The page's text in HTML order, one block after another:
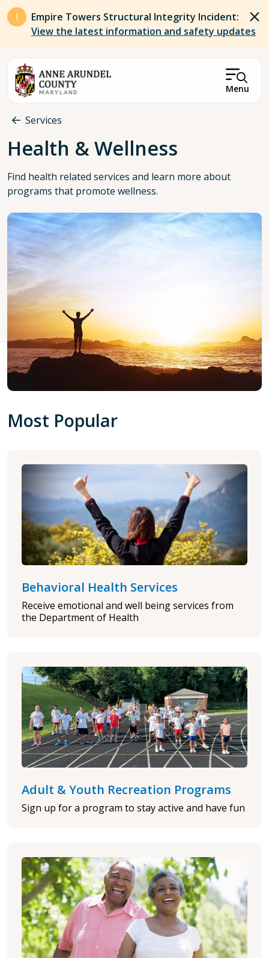
Skip to main content
Empire Towers Structural Integrity Incident:
View the latest information and safety updates
Menu
Breadcrumb
Services
Health & Wellness
Find health related services and learn more about
programs that promote wellness.
Most Popular
Behavioral Health Services
Receive emotional and well being services from
the Department of Health
Adult & Youth Recreation Programs
Sign up for a program to stay active and have fun